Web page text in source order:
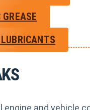
engine and vehicle